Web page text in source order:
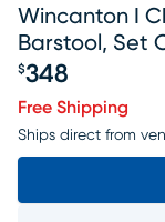
Wincanton I
Barstool, Set
Price $348
$348
Free Shipping
Ships direct from